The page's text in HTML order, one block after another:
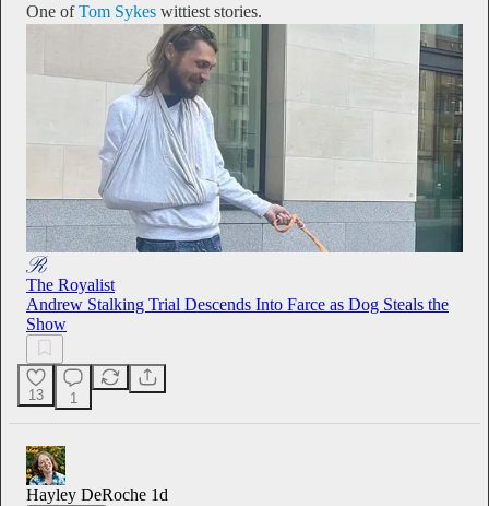
One ofTom Sykes wittiest stories.
The Royalist
Andrew Stalking Trial Descends Into Farce as Dog Steals the
Show
13 1
Hayley DeRoche 1d